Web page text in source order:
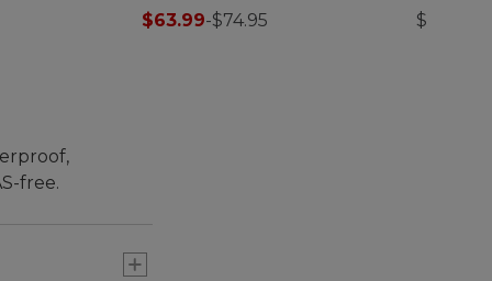
$63.99-$74.95
$39.95
free.